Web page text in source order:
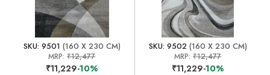
SKU: 9501 (160 X 230 CM)
MRP:₹12,477
₹11,229-10%
SKU: 9502(160 X 230 CM)
MRP:₹12,477
₹11,229-10%